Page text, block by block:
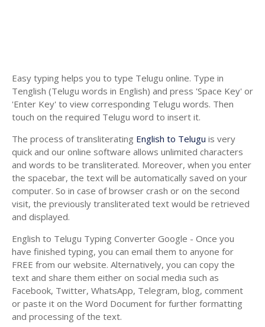
Easy typing helps you to type Telugu online. Type in
Tenglish (Telugu words in English) and press 'Space Key' or
'Enter Key' to view corresponding Telugu words. Then
touch on the required Telugu word to insert it.
The process of transliterating English to Telugu is very
quick and our online software allows unlimited characters
and words to be transliterated. Moreover, when you enter
the spacebar, the text will be automatically saved on your
computer. So in case of browser crash or on the second
visit, the previously transliterated text would be retrieved
and displayed.
English to Telugu Typing Converter Google - Once you
have finished typing, you can email them to anyone for
FREE from our website. Alternatively, you can copy the
text and share them either on social media such as
Facebook, Twitter, WhatsApp, Telegram, blog, comment
or paste it on the Word Document for further formatting
and processing of the text.